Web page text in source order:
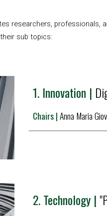
researchers, professionals,
sub topics:
1. Innovation |
Chairs |Anna Maria
2. Technology |